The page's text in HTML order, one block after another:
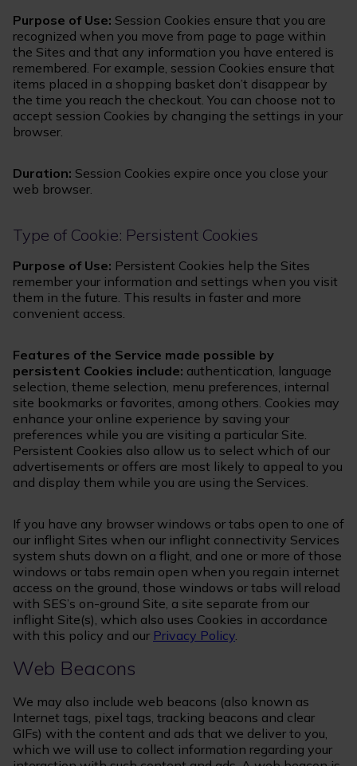
Purpose of Use: Session Cookies ensure that you are
recognized when you move from page to page within
the Sites and that any information you have entered is
remembered. For example, session Cookies ensure that
items placed in a shopping basket don’t disappear by
the time you reach the checkout. You can choose not to
accept session Cookies by changing the settings in your
browser.
Duration: Session Cookies expire once you close your
web browser.
Type of Cookie: Persistent Cookies
Purpose of Use: Persistent Cookies help the Sites
remember your information and settings when you visit
them in the future. This results in faster and more
convenient access.
Features of the Service made possible by
persistent Cookies include: authentication, language
selection, theme selection, menu preferences, internal
site bookmarks or favorites, among others. Cookies may
enhance your online experience by saving your
preferences while you are visiting a particular Site.
Persistent Cookies also allow us to select which of our
advertisements or offers are most likely to appeal to you
and display them while you are using the Services.
If you have any browser windows or tabs open to one of
our inflight Sites when our inflight connectivity Services
system shuts down on a flight, and one or more of those
windows or tabs remain open when you regain internet
access on the ground, those windows or tabs will reload
with SES’s on-ground Site, a site separate from our
inflight Site(s), which also uses Cookies in accordance
with this policy and our Privacy Policy.
Web Beacons
We may also include web beacons (also known as
Internet tags, pixel tags, tracking beacons and clear
GIFs) with the content and ads that we deliver to you,
which we will use to collect information regarding your